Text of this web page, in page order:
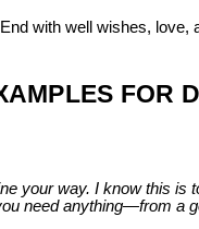
with well wishes, love,
FOR
your way. I know this is
need anything—from a